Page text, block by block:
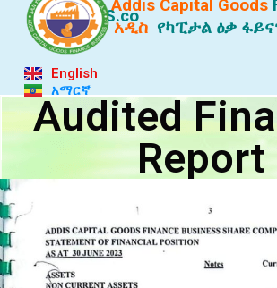
Addis Capital Goods
S.co
አዲስ የካፒታል ዕቃ
English
አማርኛ
Audited
Report